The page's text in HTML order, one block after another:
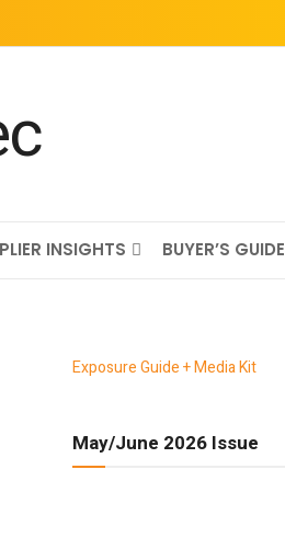
INSIGHTS BUYER’S GUIDE
Exposure Guide + Media Kit
May/June 2026 Issue